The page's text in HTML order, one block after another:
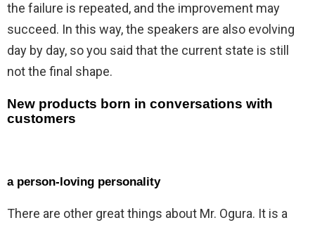
the failure is repeated, and the improvement may
succeed. In this way, the speakers are also evolving
day by day, so you said that the current state is still
not the final shape.
New products born in conversations with
customers
a person-loving personality
There are other great things about Mr. Ogura. It is a